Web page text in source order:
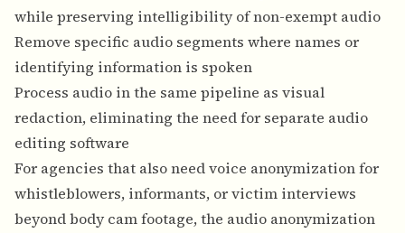
while preserving intelligibility of non-exempt audio
Remove specific audio segments where names or
identifying information is spoken
Process audio in the same pipeline as visual
redaction, eliminating the need for separate audio
editing software
For agencies that also need voice anonymization for
whistleblowers, informants, or victim interviews
beyond body cam footage, the audio anonymization